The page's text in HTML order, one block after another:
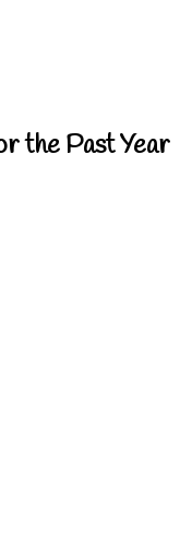
the Past Year